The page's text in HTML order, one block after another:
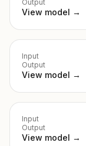
Output
View model →
Input
Output
View model →
Input
Output
View model →